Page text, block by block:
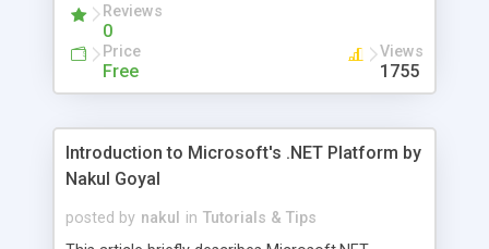
objects in VB.NET.
Reviews
0
Price
Free
Views
1755
Introduction to Microsoft's .NET Platform by
Nakul Goyal
posted by nakul in Tutorials & Tips